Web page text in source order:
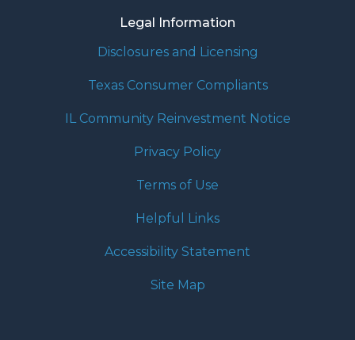
Legal Information
Disclosures and Licensing
Texas Consumer Compliants
IL Community Reinvestment Notice
Privacy Policy
Terms of Use
Helpful Links
Accessibility Statement
Site Map